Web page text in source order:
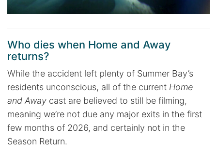
Who dies when Home and Away
returns?
While the accident left plenty of Summer Bay’s
residents unconscious, all of the current Home
and Away cast are believed to still be filming,
meaning we’re not due any major exits in the first
few months of 2026, and certainly not in the
Season Return.